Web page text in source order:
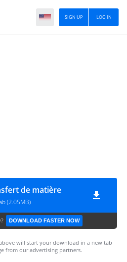
LOG IN
SIGN UP
de matière
(2.05MB)
DOWNLOAD FASTER NOW
will start your download in a new tab
from our advertising partners.